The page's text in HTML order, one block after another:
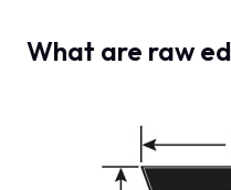
What are raw